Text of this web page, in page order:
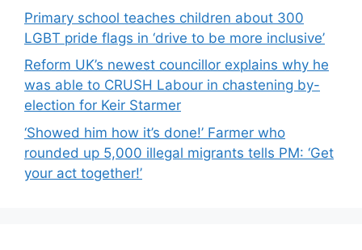
Primary school teaches children about 300
LGBT pride flags in ‘drive to be more inclusive’
Reform UK’s newest councillor explains why he
was able to CRUSH Labour in chastening by-
election for Keir Starmer
‘Showed him how it’s done!’ Farmer who
rounded up 5,000 illegal migrants tells PM: ‘Get
your act together!’